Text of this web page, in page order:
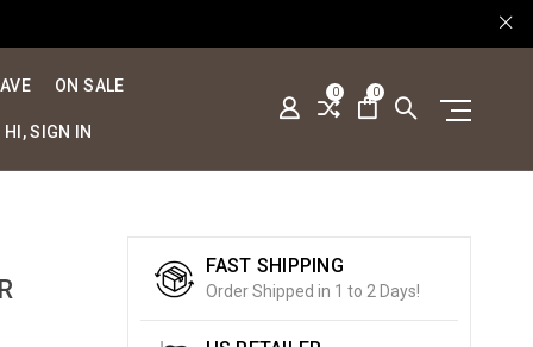
ON SALE
HI, SIGN IN
0 0
FAST SHIPPING
Order Shipped in 1 to 2 Days!